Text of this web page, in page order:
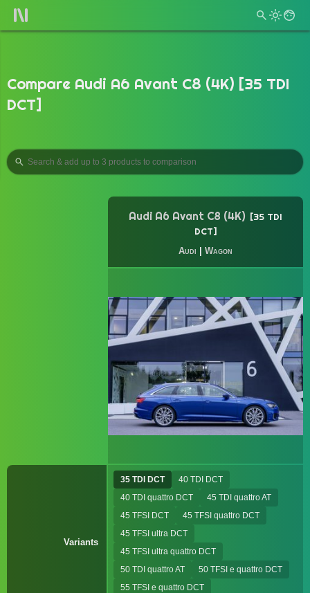
Compare Audi A6 Avant C8 (4K) [35 TDI
DCT]
Audi A6 Avant C8 (4K)
35 TDI
DCT
Audi Wagon
Variants
35 TDI DCT
40 TDI DCT
40 TDI quattro DCT
45 TDI quattro AT
45 TFSI DCT
45 TFSI quattro DCT
45 TFSI ultra DCT
45 TFSI ultra quattro DCT
50 TDI quattro AT
50 TFSI e quattro DCT
55 TFSI e quattro DCT